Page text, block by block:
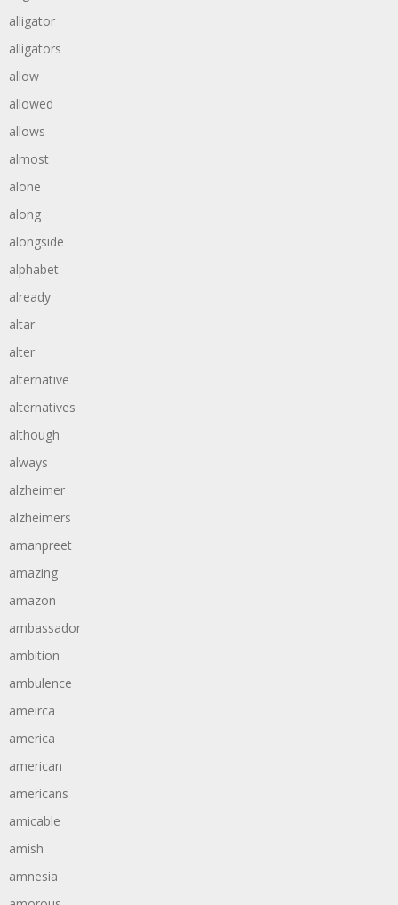
alligator
alligators
allow
allowed
allows
almost
alone
along
alongside
alphabet
already
altar
alter
alternative
alternatives
although
always
alzheimer
alzheimers
amanpreet
amazing
amazon
ambassador
ambition
ambulence
ameirca
america
american
americans
amicable
amish
amnesia